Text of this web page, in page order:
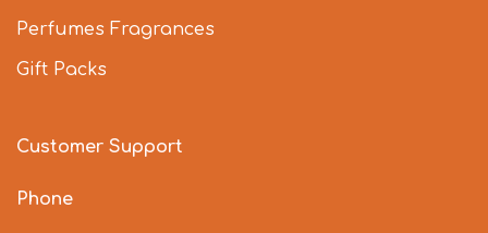
Perfumes Fragrances
Gift Packs
Customer Support
Phone